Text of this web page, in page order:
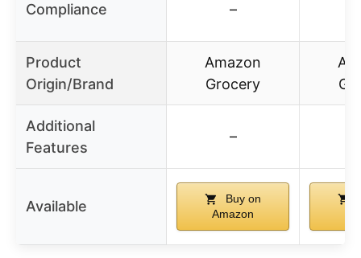
Compliance –
Product
Origin/Brand
Amazon
Grocery
Additional
Features
–
Available
Buy on
Amazon